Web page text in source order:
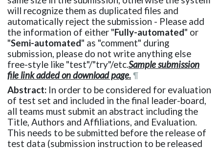
will recognize them as duplicated files and
automatically reject the submission - Please add
the information of either "Fully-automated" or
"Semi-automated" as "comment" during
submission, please do not write anything else
free-style like "test"/"try"/etc.Sample submission
file link added on download page. ¶
Abstract: In order to be considered for evaluation
of test set and included in the final leader-board,
all teams must submit an abstract including the
Title, Authors and Affiliations, and Evaluation.
This needs to be submitted before the release of
test data (submission instruction to be released